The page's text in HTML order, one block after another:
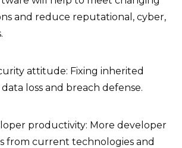
and reduce reputational, cyber,
attitude: Fixing inherited
loss and breach defense.
productivity: More developer
from current technologies and